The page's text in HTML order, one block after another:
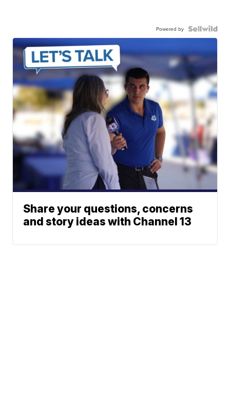
Powered by
Share your questions, concerns
and story ideas with Channel 13